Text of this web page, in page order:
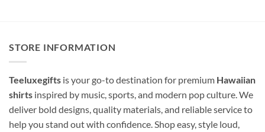
STORE INFORMATION
Teeluxegifts is your go-to destination for premium Hawaiian
shirts inspired by music, sports, and modern pop culture. We
deliver bold designs, quality materials, and reliable service to
help you stand out with confidence. Shop easy, style loud,